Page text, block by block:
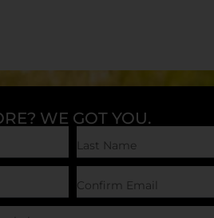
WE GOT YOU.